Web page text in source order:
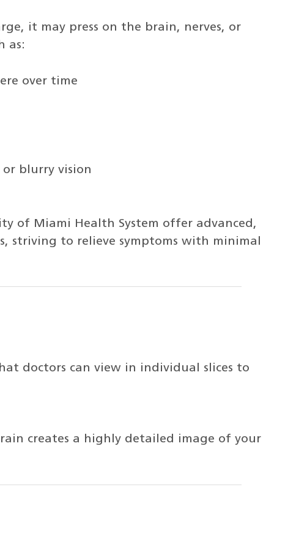
it may press on the brain, nerves, or
as:
over time
or blurry vision
of Miami Health System offer advanced,
striving to relieve symptoms with minimal
doctors can view in individual slices to
creates a highly detailed image of your